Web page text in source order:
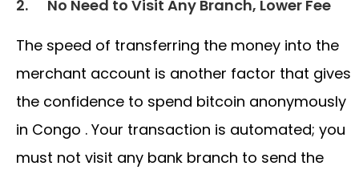
2. No Need to Visit Any Branch, Lower Fee
The speed of transferring the money into the
merchant account is another factor that gives
the confidence to spend bitcoin anonymously
in Congo . Your transaction is automated; you
must not visit any bank branch to send the